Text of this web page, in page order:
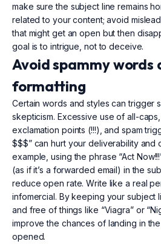
make sure the subject line remains
related to your content; avoid
that might get an open but then
goal is to intrigue, not to deceive.
Avoid spammy words
formatting
Certain words and styles can trigger
skepticism. Excessive use of all-
exclamation points (!!!), and spam
$$$” can hurt your deliverability and
example, using the phrase “Act
(as if it’s a forwarded email) in the
reduce open rate. Write like a real
infomercial. By keeping your subject
and free of things like “Viagra” or
improve the chances of landing in
opened.